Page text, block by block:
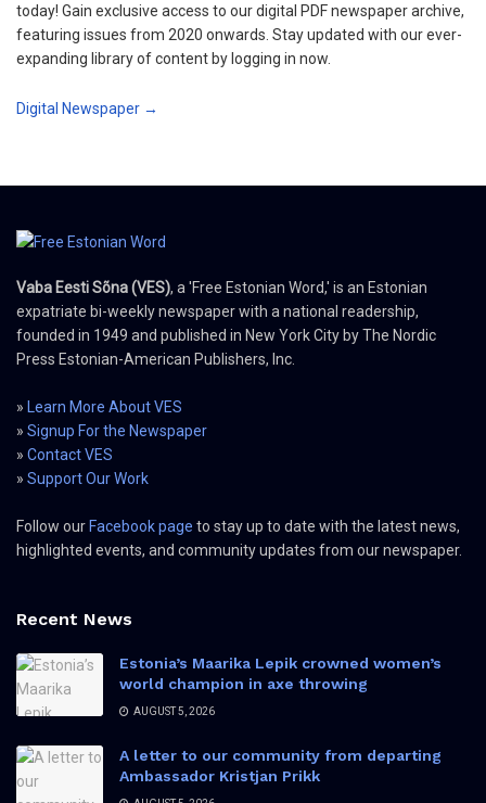
today! Gain exclusive access to our digital PDF newspaper archive,
featuring issues from 2020 onwards. Stay updated with our ever-
expanding library of content by logging in now.
Digital Newspaper →
Vaba Eesti Sõna (VES), a 'Free Estonian Word,' is an Estonian
expatriate bi-weekly newspaper with a national readership,
founded in 1949 and published in New York City by The Nordic
Press Estonian-American Publishers, Inc.
» Learn More About VES
» Signup For the Newspaper
» Contact VES
» Support Our Work
Follow our Facebook page to stay up to date with the latest news,
highlighted events, and community updates from our newspaper.
Recent News
Estonia’s Maarika Lepik crowned women’s
world champion in axe throwing
AUGUST 5, 2026
A letter to our community from departing
Ambassador Kristjan Prikk